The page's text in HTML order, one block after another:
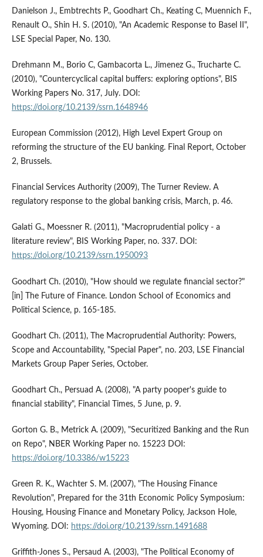
Danielson J., Embtrechts P., Goodhart Ch., Keating C, Muennich F.,
Renault O., Shin H. S. (2010), "An Academic Response to Basel II",
LSE Special Paper, No. 130.
Drehmann M., Borio C, Gambacorta L., Jimenez G., Trucharte C.
(2010), "Countercyclical capital buffers: exploring options", BIS
Working Papers No. 317, July. DOI:
https://doi.org/10.2139/ssrn.1648946
European Commission (2012), High Level Expert Group on
reforming the structure of the EU banking. Final Report, October
2, Brussels.
Financial Services Authority (2009), The Turner Review. A
regulatory response to the global banking crisis, March, p. 46.
Galati G., Moessner R. (2011), "Macroprudential policy - a
literature review", BIS Working Paper, no. 337. DOI:
https://doi.org/10.2139/ssrn.1950093
Goodhart Ch. (2010), "How should we regulate financial sector?"
[in] The Future of Finance. London School of Economics and
Political Science, p. 165-185.
Goodhart Ch. (2011), The Macroprudential Authority: Powers,
Scope and Accountability, "Special Paper", no. 203, LSE Financial
Markets Group Paper Series, October.
Goodhart Ch., Persuad A. (2008), "A party pooper's guide to
financial stability", Financial Times, 5 June, p. 9.
Gorton G. B., Metrick A. (2009), "Securitized Banking and the Run
on Repo", NBER Working Paper no. 15223 DOI:
https://doi.org/10.3386/w15223
Green R. K., Wachter S. M. (2007), "The Housing Finance
Revolution", Prepared for the 31th Economic Policy Symposium:
Housing, Housing Finance and Monetary Policy, Jackson Hole,
Wyoming. DOI: https://doi.org/10.2139/ssrn.1491688
Griffith-Jones S., Persaud A. (2003), "The Political Economy of